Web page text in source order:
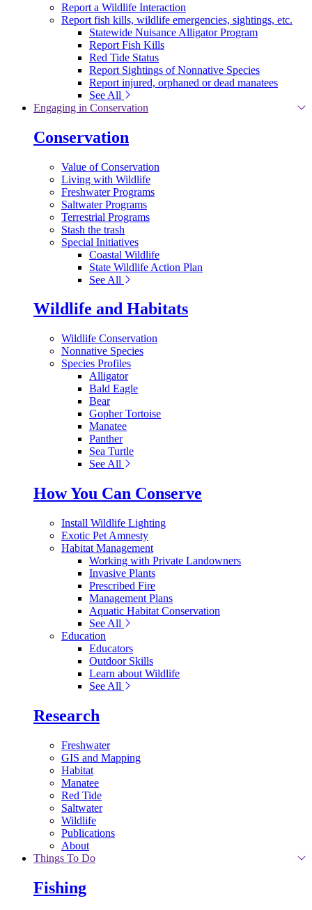
Report a Wildlife Interaction
Report fish kills, wildlife emergencies, sightings, etc.
Statewide Nuisance Alligator Program
Report Fish Kills
Red Tide Status
Report Sightings of Nonnative Species
Report injured, orphaned or dead manatees
See All
Engaging in Conservation
Conservation
Value of Conservation
Living with Wildlife
Freshwater Programs
Saltwater Programs
Terrestrial Programs
Stash the trash
Special Initiatives
Coastal Wildlife
State Wildlife Action Plan
See All
Wildlife and Habitats
Wildlife Conservation
Nonnative Species
Species Profiles
Alligator
Bald Eagle
Bear
Gopher Tortoise
Manatee
Panther
Sea Turtle
See All
How You Can Conserve
Install Wildlife Lighting
Exotic Pet Amnesty
Habitat Management
Working with Private Landowners
Invasive Plants
Prescribed Fire
Management Plans
Aquatic Habitat Conservation
See All
Education
Educators
Outdoor Skills
Learn about Wildlife
See All
Research
Freshwater
GIS and Mapping
Habitat
Manatee
Red Tide
Saltwater
Wildlife
Publications
About
Things To Do
Fishing